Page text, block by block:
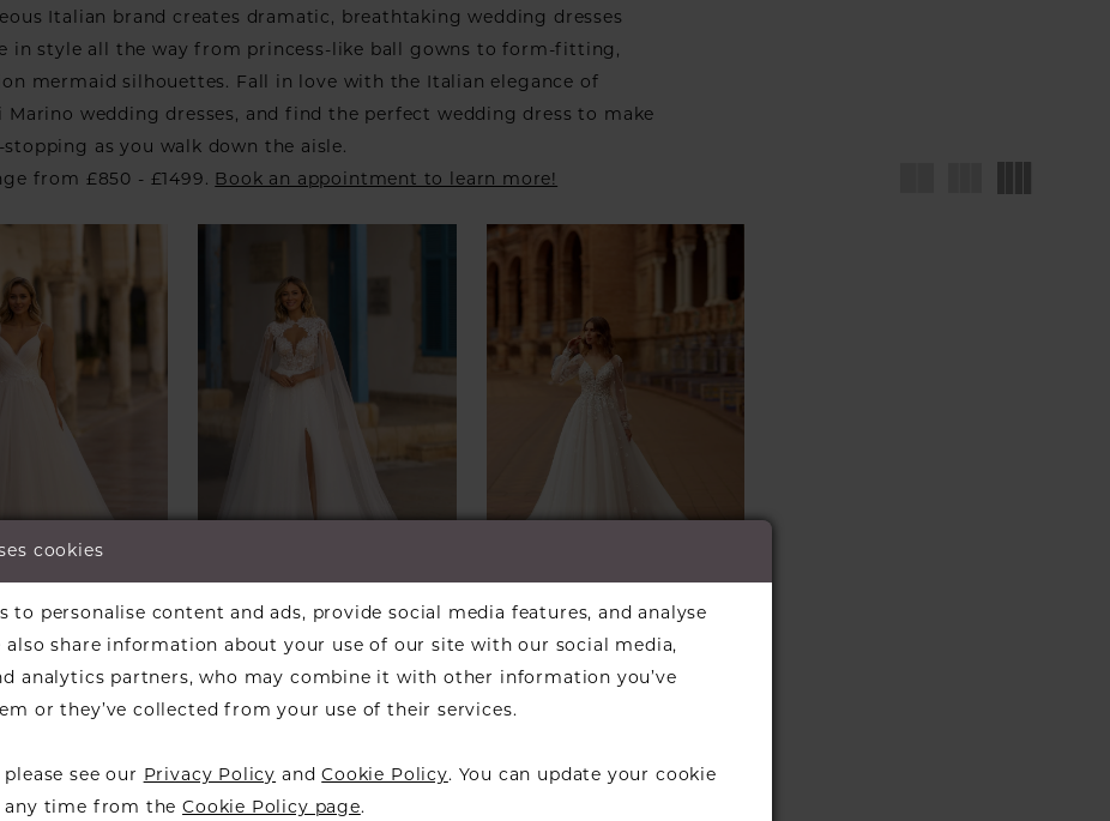
Italian brand creates dramatic, breathtaking wedding dresses
in style all the way from princess-like ball gowns to form-fitting,
mermaid silhouettes. Fall in love with the Italian elegance of
Marino wedding dresses, and find the perfect wedding dress to make
as you walk down the aisle.
from £850 - £1499. Book an appointment to learn more!
DI
DANIELA DI
MARINO
Style #6418
Skip
List
#ed950a6213
DANIELA DI
MARINO
Style #6372
cookies
to personalise content and ads, provide social media features, and analyse
share information about your use of our site with our social media,
analytics partners, who may combine it with other information you’ve
or they’ve collected from your use of their services.
see our Privacy Policy andCookie Policy. You can update your cookie
any time from theCookie Policy page.